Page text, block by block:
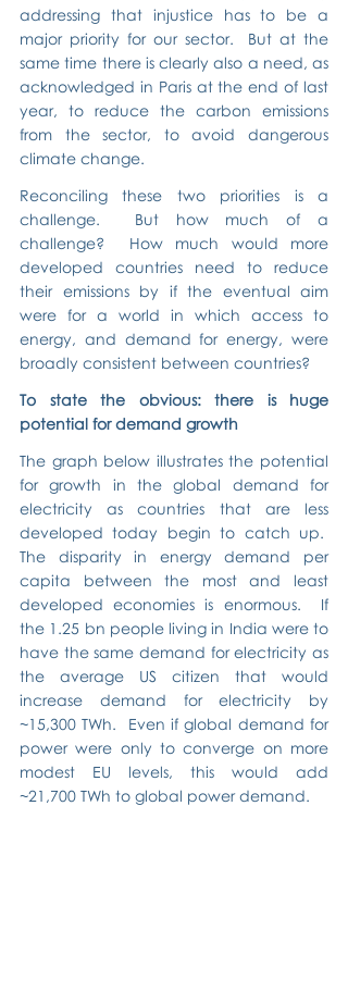
addressing that injustice has to be a
major priority for our sector.  But at the
same time there is clearly also a need, as
acknowledged in Paris at the end of last
year, to reduce the carbon emissions
from the sector, to avoid dangerous
climate change.
Reconciling these two priorities is a
challenge.  But how much of a
challenge?  How much would more
developed countries need to reduce
their emissions by if the eventual aim
were for a world in which access to
energy, and demand for energy, were
broadly consistent between countries?
To state the obvious: there is huge
potential for demand growth
The graph below illustrates the potential
for growth in the global demand for
electricity as countries that are less
developed today begin to catch up.
The disparity in energy demand per
capita between the most and least
developed economies is enormous.  If
the 1.25 bn people living in India were to
have the same demand for electricity as
the average US citizen that would
increase demand for electricity by
~15,300 TWh.  Even if global demand for
power were only to converge on more
modest EU levels, this would add
~21,700 TWh to global power demand.